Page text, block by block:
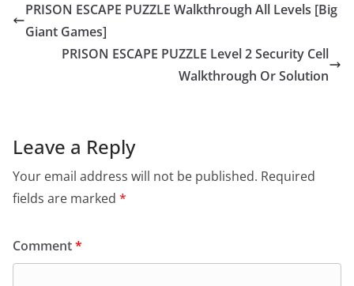
PRISON ESCAPE PUZZLE Walkthrough All Levels [Big
Giant Games]
PRISON ESCAPE PUZZLE Level 2 Security Cell
Walkthrough Or Solution
Leave a Reply
Your email address will not be published. Required
fields are marked *
Comment*